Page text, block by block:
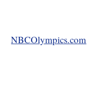
NBCOlympics.com